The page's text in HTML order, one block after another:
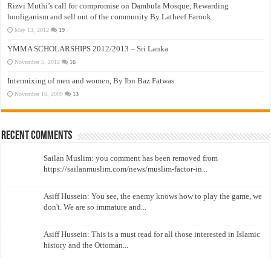
Rizvi Muthi’s call for compromise on Dambula Mosque, Rewarding
hooliganism and sell out of the community By Latheef Farook
May 13, 2012 19
YMMA SCHOLARSHIPS 2012/2013 – Sri Lanka
November 5, 2012 16
Intermixing of men and women, By Ibn Baz Fatwas
November 16, 2009 13
Recent Comments
Sailan Muslim: you comment has been removed from
https://sailanmuslim.com/news/muslim-factor-in...
Asiff Hussein: You see, the enemy knows how to play the game, we
don't. We are so immature and...
Asiff Hussein: This is a must read for all those interested in Islamic
history and the Ottoman...